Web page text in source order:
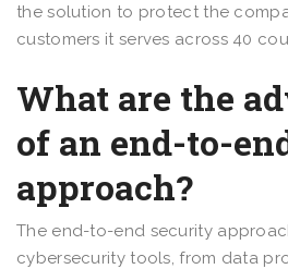
the solution to protect the
customers it serves across 40
What are the
of an end-to-
approach?
The end-to-end security
cybersecurity tools, from data